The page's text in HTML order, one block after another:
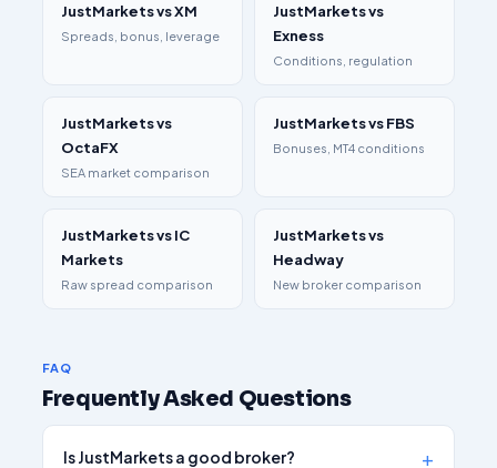
JustMarkets vs XM
Spreads, bonus, leverage
JustMarkets vs
Exness
Conditions, regulation
JustMarkets vs
OctaFX
SEA market comparison
JustMarkets vs FBS
Bonuses, MT4 conditions
JustMarkets vs IC
Markets
Raw spread comparison
JustMarkets vs
Headway
New broker comparison
FAQ
Frequently Asked Questions
Is JustMarkets a good broker?